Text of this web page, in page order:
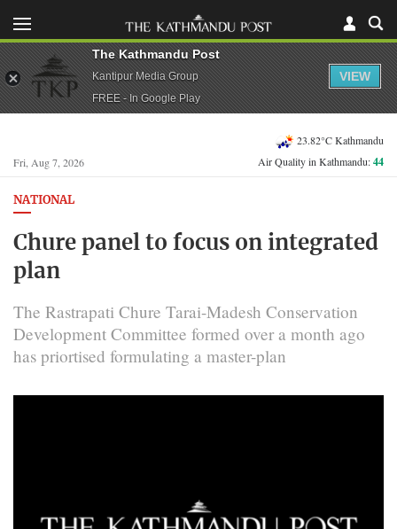
Fri, Aug 7, 2026
23.82°C Kathmandu
Air Quality in Kathmandu:44
NATIONAL
Chure panel to focus on integrated
plan
The Rastrapati Chure Tarai-Madesh Conservation
Development Committee formed over a month ago
has priortised formulating a master-plan
The Kathmandu Post
Kantipur Media Group
FREE - In Google Play
VIEW